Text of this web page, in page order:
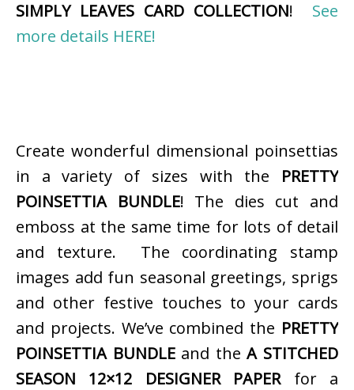
SIMPLY LEAVES CARD COLLECTION! See
more details HERE!
Create wonderful dimensional poinsettias
in a variety of sizes with the PRETTY
POINSETTIA BUNDLE! The dies cut and
emboss at the same time for lots of detail
and texture. The coordinating stamp
images add fun seasonal greetings, sprigs
and other festive touches to your cards
and projects. We’ve combined the PRETTY
POINSETTIA BUNDLEand theA STITCHED
SEASON 12×12 DESIGNER PAPERfor a